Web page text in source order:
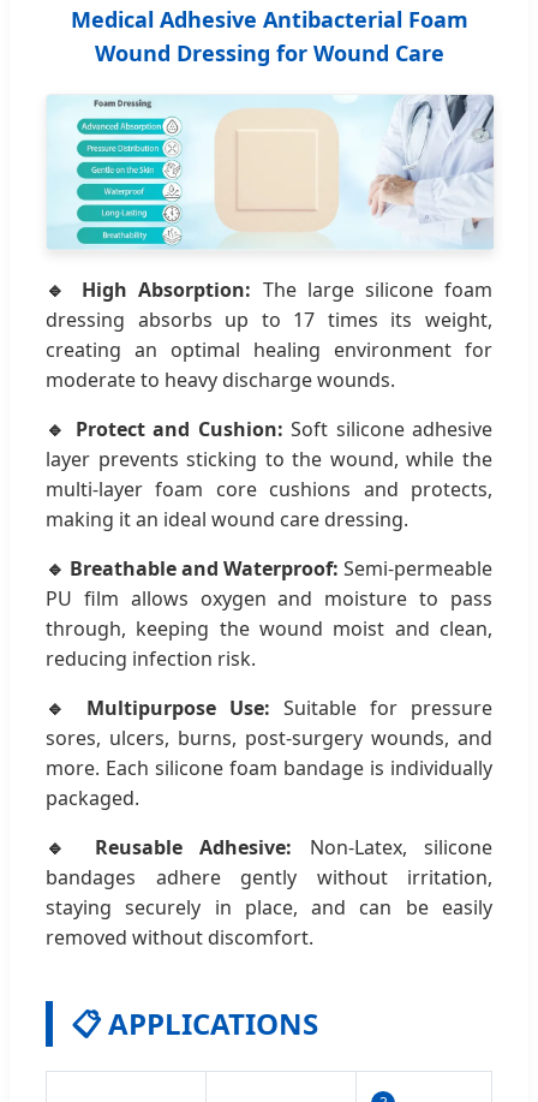
Medical Adhesive Antibacterial Foam
Wound Dressing for Wound Care
🔹 High Absorption: The large silicone foam
dressing absorbs up to 17 times its weight,
creating an optimal healing environment for
moderate to heavy discharge wounds.
🔹 Protect and Cushion: Soft silicone adhesive
layer prevents sticking to the wound, while the
multi-layer foam core cushions and protects,
making it an ideal wound care dressing.
🔹 Breathable and Waterproof: Semi-permeable
PU film allows oxygen and moisture to pass
through, keeping the wound moist and clean,
reducing infection risk.
🔹 Multipurpose Use: Suitable for pressure
sores, ulcers, burns, post-surgery wounds, and
more. Each silicone foam bandage is individually
packaged.
🔹 Reusable Adhesive: Non-Latex, silicone
bandages adhere gently without irritation,
staying securely in place, and can be easily
removed without discomfort.
📋 APPLICATIONS